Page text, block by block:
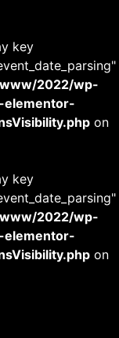
key
2022/wp-
elementor-
on
key
2022/wp-
elementor-
on